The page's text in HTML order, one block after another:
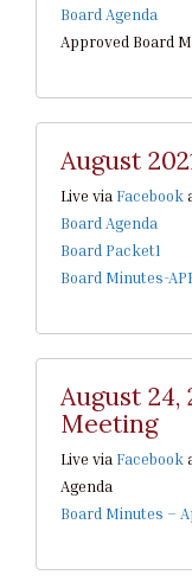
Board Agenda
Approved Board
August
Live via Facebook
Board Agenda
Board Packet1
Board Minutes-
August 24,
Meeting
Live via Facebook
Agenda
Board Minutes –